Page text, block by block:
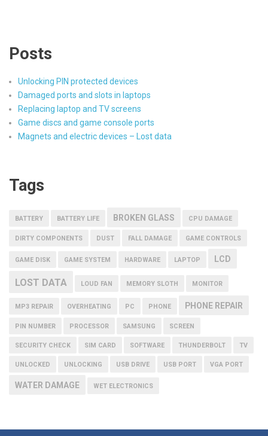
Posts
Unlocking PIN protected devices
Damaged ports and slots in laptops
Replacing laptop and TV screens
Game discs and game console ports
Magnets and electric devices – Lost data
Tags
BATTERY BATTERY LIFE BROKEN GLASS CPU DAMAGE
DIRTY COMPONENTS DUST FALL DAMAGE GAME CONTROLS
GAME DISK GAME SYSTEM HARDWARE LAPTOP LCD
LOST DATA LOUD FAN MEMORY SLOTH MONITOR
MP3 REPAIR OVERHEATING PC PHONE PHONE REPAIR
PIN NUMBER PROCESSOR SAMSUNG SCREEN
SECURITY CHECK SIM CARD SOFTWARE THUNDERBOLT TV
UNLOCKED UNLOCKING USB DRIVE USB PORT VGA PORT
WATER DAMAGE WET ELECTRONICS